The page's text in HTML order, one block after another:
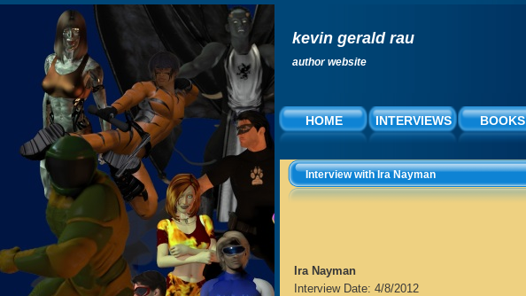
kevin gerald rau
author website
HOME INTERVIEWS BOOKS
Interview with Ira Nayman
Ira Nayman
Interview Date: 4/8/2012